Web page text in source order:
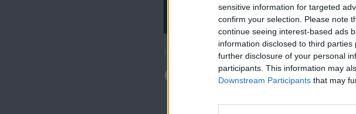
sensitive information for targeted
confirm your selection. Please note
continue seeing interest-based ads
information disclosed to third
further disclosure of your personal
participants. This information may
Downstream Participants that may
Κατέβασε το
Θύρα SIGMA 26.02.17